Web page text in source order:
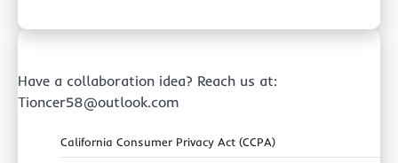
Have a collaboration idea? Reach us at:
Tioncer58@outlook.com
California Consumer Privacy Act (CCPA)